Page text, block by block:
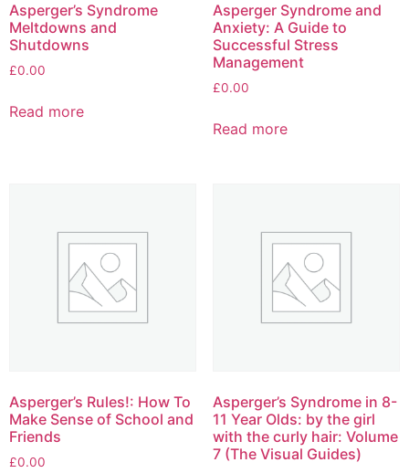
Asperger’s Syndrome
Meltdowns and
Shutdowns
£0.00
Read more
Asperger Syndrome and
Anxiety: A Guide to
Successful Stress
Management
£0.00
Read more
Asperger’s Rules!: How To
Make Sense of School and
Friends
£0.00
Asperger’s Syndrome in 8-
11 Year Olds: by the girl
with the curly hair: Volume
7 (The Visual Guides)